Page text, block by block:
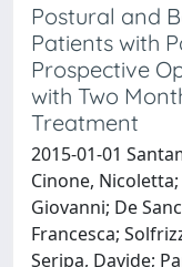
Postural and
Patients with
Prospective
with Two
Treatment
2015-01-01
Cinone,
Giovanni; De
Francesca;
Seripa, Davide;